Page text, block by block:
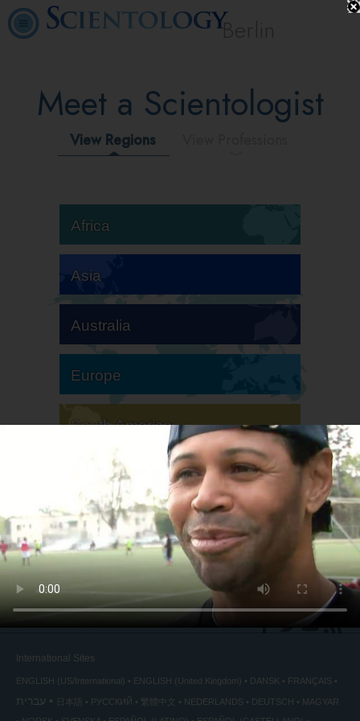
Berlin
Meet a Scientologist
View Regions
Africa
Asia
Australia
Europe
South America
North America
International Sites
ENGLISH (US/International) ENGLISH (United Kingdom) DANSK FRANÇAIS
עברית 日本語 РУССКИЙ 繁體中文 NEDERLANDS DEUTSCH
MAGYAR